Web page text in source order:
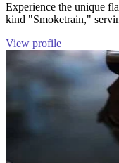
Experience the unique
kind "Smoketrain,"
View profile